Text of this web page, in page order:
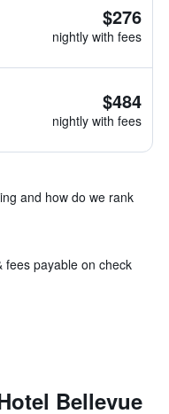
$276
nightly with fees
$484
nightly with fees
and how do we rank
fees payable on check
Bellevue